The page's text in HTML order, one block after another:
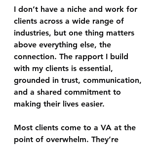
I don’t have a niche and work for
clients across a wide range of
industries, but one thing matters
above everything else, the
connection. The rapport I build
with my clients is essential,
grounded in trust, communication,
and a shared commitment to
making their lives easier.
Most clients come to a VA at the
point of overwhelm. They’re